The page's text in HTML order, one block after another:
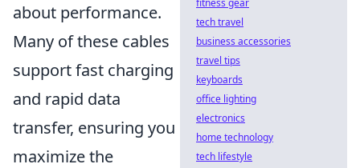
about performance.
Many of these cables
support fast charging
and rapid data
transfer, ensuring you
maximize the
fitness gear
tech travel
business accessories
travel tips
keyboards
office lighting
electronics
home technology
tech lifestyle